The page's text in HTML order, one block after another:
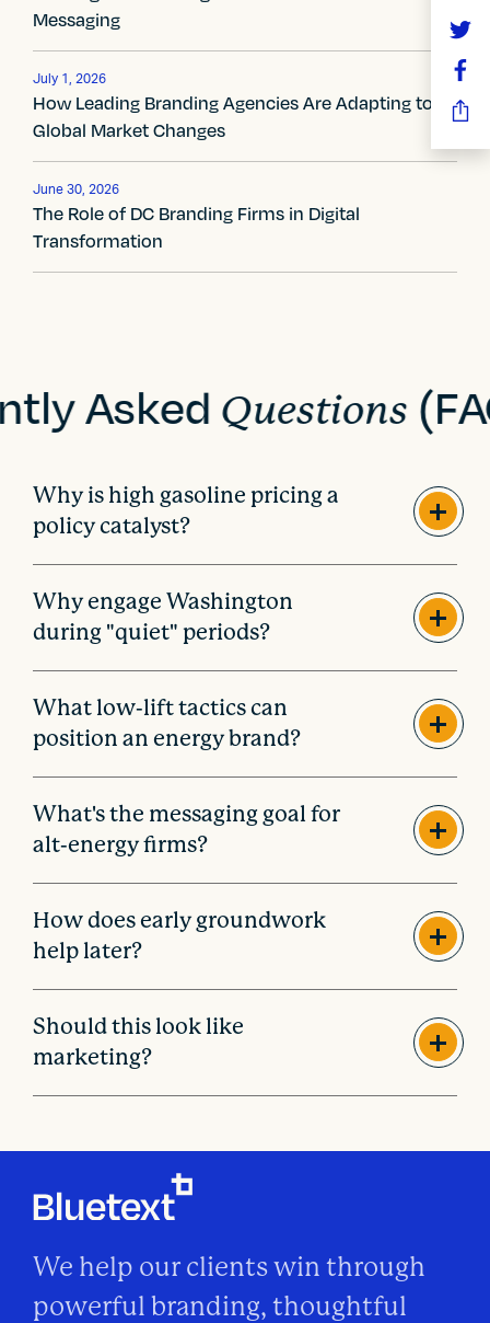
v
i
g
a
t
i
o
Messaging
July 1, 2026
How Leading Branding Agencies Are Adapting to
Global Market Changes
June 30, 2026
The Role of DC Branding Firms in Digital
Transformation
Asked Questions
Why is high gasoline pricing a
policy catalyst?
Why engage Washington
during "quiet" periods?
What low-lift tactics can
position an energy brand?
What's the messaging goal for
alt-energy firms?
How does early groundwork
help later?
Should this look like
marketing?
We help our clients win through
powerful branding, thoughtful